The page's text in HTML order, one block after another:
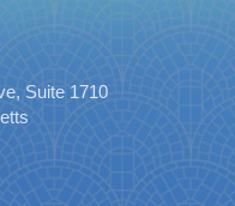
Suite 1710